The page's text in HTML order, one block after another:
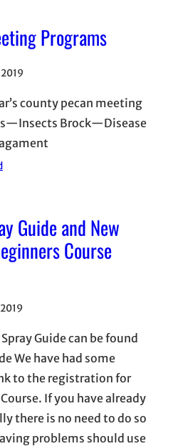
Programs
county pecan meeting
Brock—Disease
Guide and New
Course
Guide can be found
We have had some
to the registration for
If you have already
there is no need to do so
problems should use